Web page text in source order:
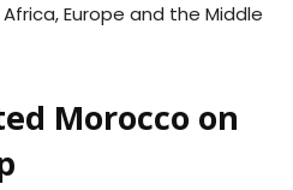
Europe and the Middle
Morocco on